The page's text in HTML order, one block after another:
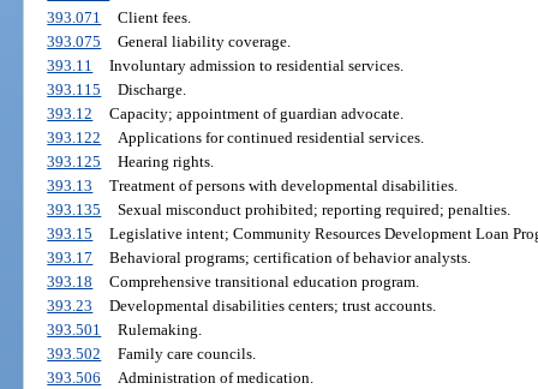
393.071
Client fees.
393.075
General liability coverage.
393.11
Involuntary admission to residential services.
393.115
Discharge.
393.12
Capacity; appointment of guardian advocate.
393.122
Applications for continued residential services.
393.125
Hearing rights.
393.13
Treatment of persons with developmental disabilities.
393.135
Sexual misconduct prohibited; reporting required; penalties.
393.15
Legislative intent; Community Resources Development Loan
393.17
Behavioral programs; certification of behavior analysts.
393.18
Comprehensive transitional education program.
393.23
Developmental disabilities centers; trust accounts.
393.501
Rulemaking.
393.502
Family care councils.
393.506
Administration of medication.